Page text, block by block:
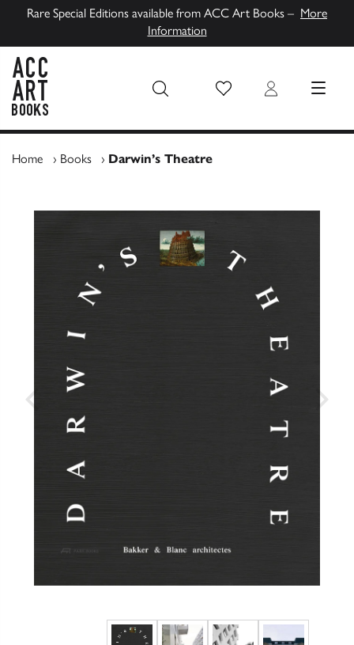
Rare Special Editions available from ACC Art Books – More
Information
Wish List Login MENU
Home › Books › Darwin’s Theatre